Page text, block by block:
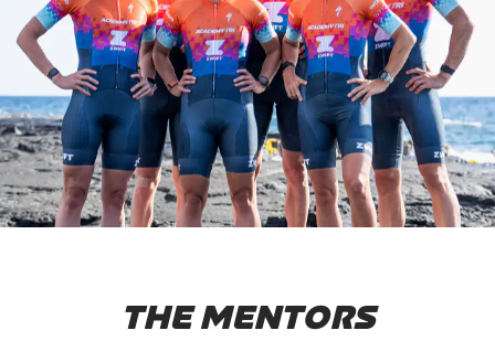
THE MENTORS